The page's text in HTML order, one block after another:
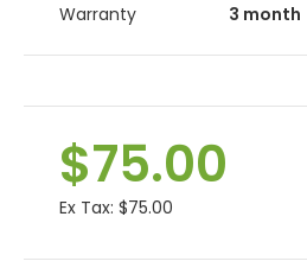
Warranty
3 month
$75.00
Ex Tax: $75.00